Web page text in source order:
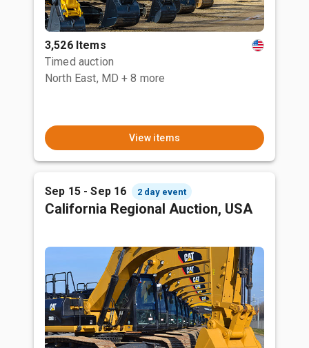
3,526 Items
Timed auction
North East, MD + 8 more
View items
Sep 15 - Sep 16 2 day event
California Regional Auction, USA